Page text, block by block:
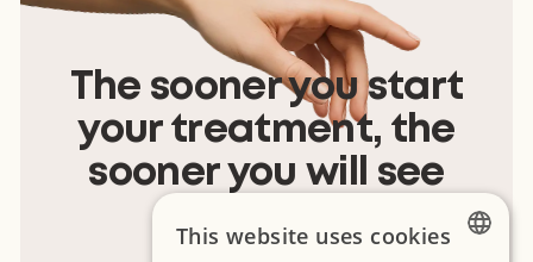
The sooner you start
your treatment, the
sooner you will see
This website uses cookies